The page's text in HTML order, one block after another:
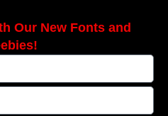
Our New Fonts and